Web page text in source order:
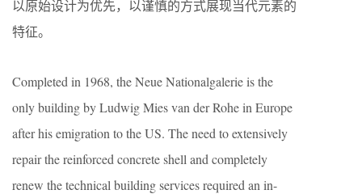
以原始设计为优先，以谨慎的方式展现当代元素的
特征。
Completed in 1968, the Neue Nationalgalerie is the
only building by Ludwig Mies van der Rohe in Europe
after his emigration to the US. The need to extensively
repair the reinforced concrete shell and completely
renew the technical building services required an in-